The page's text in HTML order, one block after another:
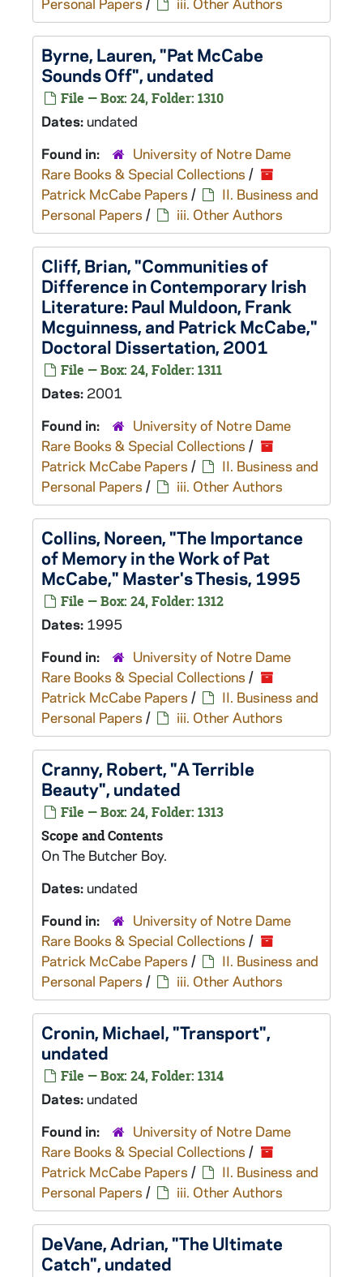
Byrne, Lauren, "Pat McCabe
Sounds Off", undated
File — Box: 24, Folder: 1310
Dates:undated
Found in:
University of Notre Dame
Rare Books & Special Collections /
Patrick McCabe Papers /
II. Business and
Personal Papers / iii. Other Authors
Cliff, Brian, "Communities of
Difference in Contemporary Irish
Literature: Paul Muldoon, Frank
Mcguinness, and Patrick McCabe,"
Doctoral Dissertation, 2001
File — Box: 24, Folder: 1311
Dates: 2001
Found in:
University of Notre Dame
Rare Books & Special Collections /
Patrick McCabe Papers /
II. Business and
Personal Papers / iii. Other Authors
Collins, Noreen, "The Importance
of Memory in the Work of Pat
McCabe," Master's Thesis, 1995
File — Box: 24, Folder: 1312
Dates: 1995
Found in:
University of Notre Dame
Rare Books & Special Collections /
Patrick McCabe Papers /
II. Business and
Personal Papers / iii. Other Authors
Cranny, Robert, "A Terrible
Beauty", undated
File — Box: 24, Folder: 1313
Scope and Contents
OnThe Butcher Boy.
Dates:undated
Found in:
University of Notre Dame
Rare Books & Special Collections /
Patrick McCabe Papers /
II. Business and
Personal Papers / iii. Other Authors
Cronin, Michael, "Transport",
undated
File — Box: 24, Folder: 1314
Dates:undated
Found in:
University of Notre Dame
Rare Books & Special Collections /
Patrick McCabe Papers /
II. Business and
Personal Papers / iii. Other Authors
DeVane, Adrian, "The Ultimate
Catch", undated